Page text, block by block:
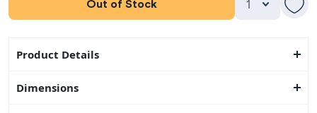
Out of Stock
Product Details
Dimensions